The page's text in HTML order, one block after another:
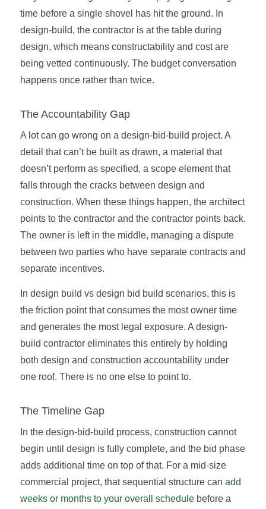
time before a single shovel has hit the ground. In
design-build, the contractor is at the table during
design, which means constructability and cost are
being vetted continuously. The budget conversation
happens once rather than twice.
The Accountability Gap
A lot can go wrong on a design-bid-build project. A
detail that can’t be built as drawn, a material that
doesn’t perform as specified, a scope element that
falls through the cracks between design and
construction. When these things happen, the architect
points to the contractor and the contractor points back.
The owner is left in the middle, managing a dispute
between two parties who have separate contracts and
separate incentives.
In design build vs design bid build scenarios, this is
the friction point that consumes the most owner time
and generates the most legal exposure. A design-
build contractor eliminates this entirely by holding
both design and construction accountability under
one roof. There is no one else to point to.
The Timeline Gap
In the design-bid-build process, construction cannot
begin until design is fully complete, and the bid phase
adds additional time on top of that. For a mid-size
commercial project, that sequential structure can add
weeks or months to your overall schedulebefore a